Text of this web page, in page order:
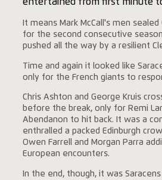
entertained from first minute
It means Mark McCall's men
for the second consecutive
pushed all the way by a resilient
Time and again it looked like
only for the French giants to
Chris Ashton and George Kruis
before the break, only for Remi
Abendanon to hit back. It was a
enthralled a packed Edinburgh
Owen Farrell and Morgan Parra
European encounters.
In the end, though, it was